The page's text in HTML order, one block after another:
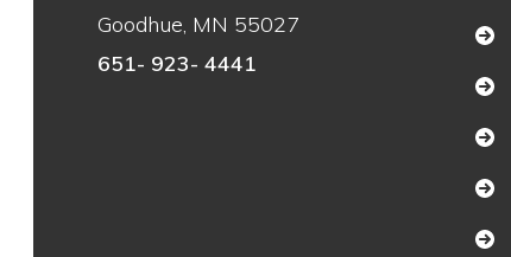
Goodhue, MN 55027
651- 923- 4441